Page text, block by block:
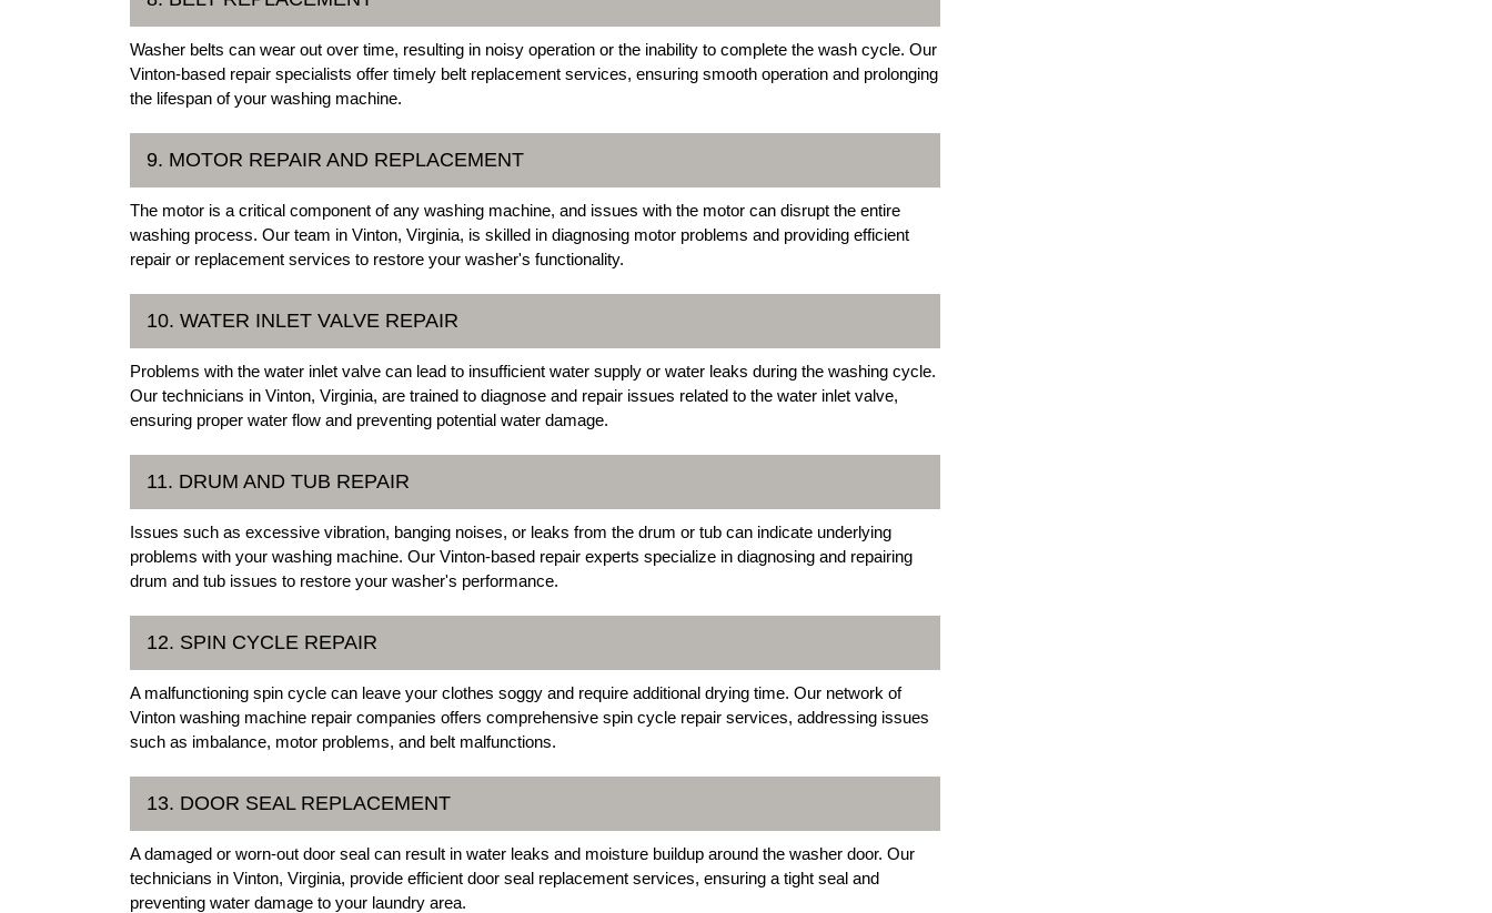
Washer belts can wear out over time, resulting in noisy operation or the inability to complete the wash cycle. Our
Vinton-based repair specialists offer timely belt replacement services, ensuring smooth operation and prolonging
the lifespan of your washing machine.
9. MOTOR REPAIR AND REPLACEMENT
The motor is a critical component of any washing machine, and issues with the motor can disrupt the entire
washing process. Our team in Vinton, Virginia, is skilled in diagnosing motor problems and providing efficient
repair or replacement services to restore your washer's functionality.
10. WATER INLET VALVE REPAIR
Problems with the water inlet valve can lead to insufficient water supply or water leaks during the washing cycle.
Our technicians in Vinton, Virginia, are trained to diagnose and repair issues related to the water inlet valve,
ensuring proper water flow and preventing potential water damage.
11. DRUM AND TUB REPAIR
Issues such as excessive vibration, banging noises, or leaks from the drum or tub can indicate underlying
problems with your washing machine. Our Vinton-based repair experts specialize in diagnosing and repairing
drum and tub issues to restore your washer's performance.
12. SPIN CYCLE REPAIR
A malfunctioning spin cycle can leave your clothes soggy and require additional drying time. Our network of
Vinton washing machine repair companies offers comprehensive spin cycle repair services, addressing issues
such as imbalance, motor problems, and belt malfunctions.
13. DOOR SEAL REPLACEMENT
A damaged or worn-out door seal can result in water leaks and moisture buildup around the washer door. Our
technicians in Vinton, Virginia, provide efficient door seal replacement services, ensuring a tight seal and
preventing water damage to your laundry area.